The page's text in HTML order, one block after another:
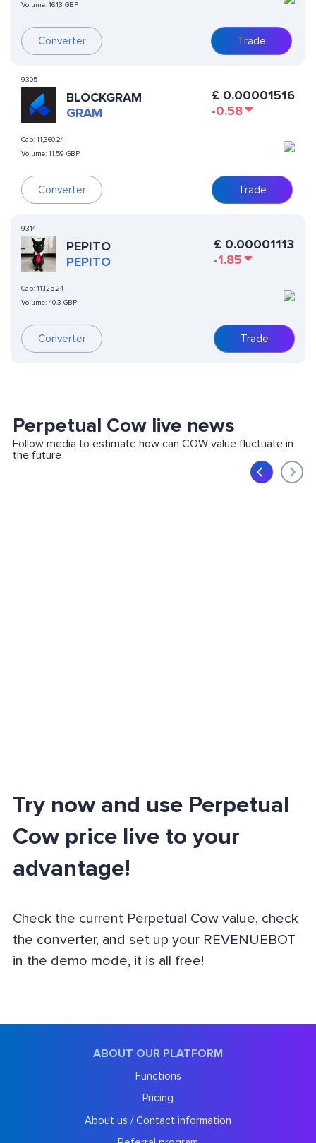
Volume: 16.13 GBP
Converter Trade
9305
BLOCKGRAM
GRAM
Cap: 11,360.24
Volume: 11.59 GBP
Converter
£ 0.00001516
-0.58
Trade
9314
PEPITO
PEPITO
Cap: 11,125.24
Volume: 40.3 GBP
Converter
£ 0.00001113
-1.85
Trade
Perpetual Cow live news
Follow media to estimate how can COW value fluctuate in
the future
Try now and use Perpetual
Cow price live to your
advantage!
Check the current Perpetual Cow value, check
the converter, and set up your REVENUEBOT
in the demo mode, it is all free!
ABOUT OUR PLATFORM
Functions
Pricing
About us / Contact information